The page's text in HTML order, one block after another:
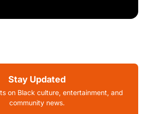
Stay Updated
on Black culture, entertainment, and
community news.